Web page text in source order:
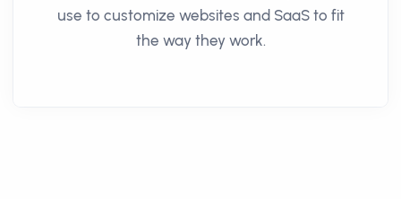
use to customize websites and SaaS to fit
the way they work.